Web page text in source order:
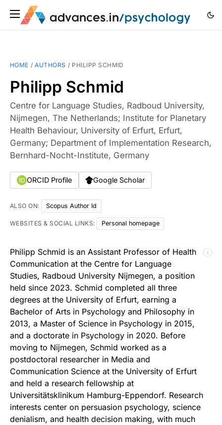
HOME /AUTHORS / PHILIPP SCHMID
Philipp Schmid
Centre for Language Studies, Radboud University,
Nijmegen, The Netherlands; Institute for Planetary
Health Behaviour, University of Erfurt, Erfurt,
Germany; Department of Implementation Research,
Bernhard-Nocht-Institute, Germany
ORCID Profile Google Scholar
ALSO ON: Scopus Author Id
WEBSITES & SOCIAL LINKS: Personal homepage
Philipp Schmid is an Assistant Professor of Health
Communication at the Centre for Language
Studies, Radboud University Nijmegen, a position
held since 2023. Schmid completed all three
degrees at the University of Erfurt, earning a
Bachelor of Arts in Psychology and Philosophy in
2013, a Master of Science in Psychology in 2015,
and a doctorate in Psychology in 2020. Before
moving to Nijmegen, Schmid worked as a
postdoctoral researcher in Media and
Communication Science at the University of Erfurt
and held a research fellowship at
Universitätsklinikum Hamburg-Eppendorf. Research
interests center on persuasion psychology, science
denialism, and health decision making, with much
ℹ